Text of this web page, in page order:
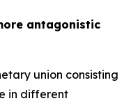
antagonistic
union consisting
in different